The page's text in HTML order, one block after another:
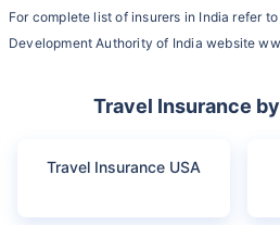
For complete list of insurers in India refer
Development Authority of India website
Travel Insurance by
Travel Insurance USA